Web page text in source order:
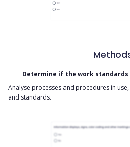
Determine if the work
Analyse processes and procedures in
and standards.